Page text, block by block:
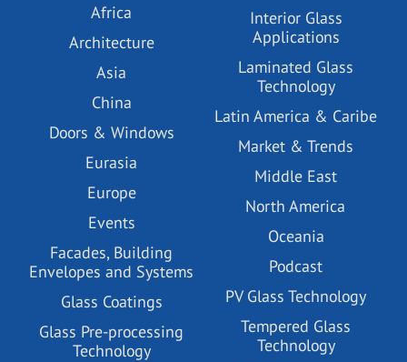
Africa
Architecture
Asia
China
Doors & Windows
Eurasia
Europe
Events
Facades, Building
Envelopes and Systems
Glass Coatings
Glass Pre-processing
Technology
Interior Glass
Applications
Laminated Glass
Technology
Latin America & Caribe
Market & Trends
Middle East
North America
Oceania
Podcast
PV Glass Technology
Tempered Glass
Technology